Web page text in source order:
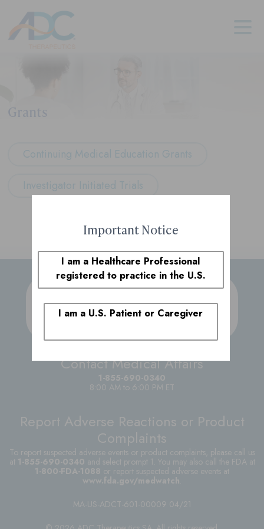
Grants
Continuing Medical Education Grants
Investigator Initiated Trials
Submit a Medical
Inquiry
Reach out to the ADC Therapeutics team with
Contact Medical Affairs
1-855-690-0340
8:00 AM to 6:00 PM ET
Report Adverse Reactions or Product
Complaints
To report suspected adverse events or product complaints, please call us
at 1-855-690-0340 and select prompt 1. You may also call the FDA at
1-800-FDA-1088 or report suspected adverse events at
www.fda.gov/medwatch
MA-US-ADCT-601-00009 04/21
Important Notice
I am a Healthcare Professional
registered to practice in the U.S.
I am a U.S. Patient or Caregiver